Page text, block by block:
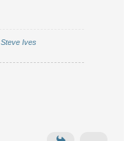
Steve Ives